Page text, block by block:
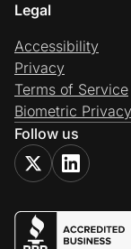
Legal
Accessibility
Privacy
Terms of Service
Biometric Privacy
Follow us